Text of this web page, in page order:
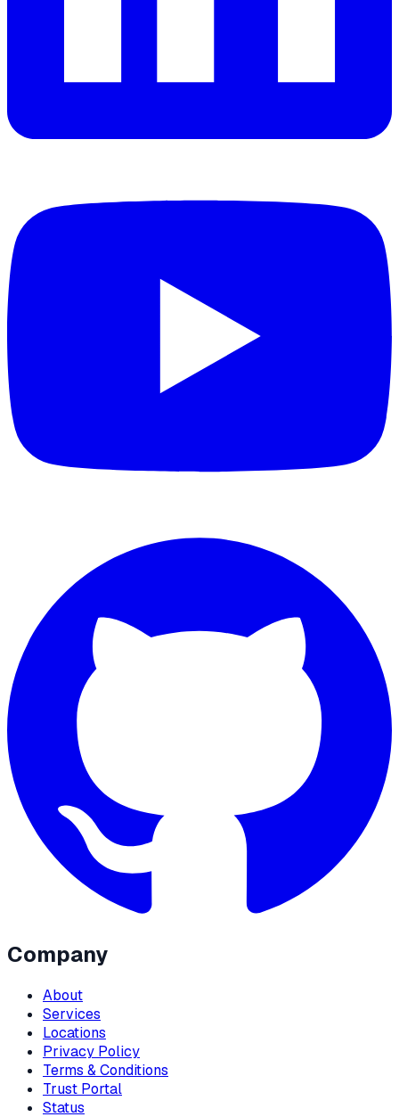
Company
About
Services
Locations
Privacy Policy
Terms & Conditions
Trust Portal
Status